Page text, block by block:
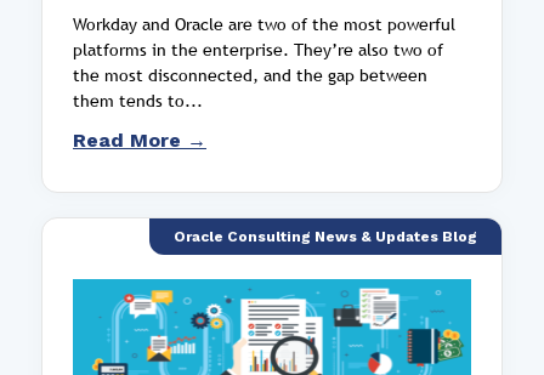
Workday and Oracle are two of the most powerful
platforms in the enterprise. They’re also two of
the most disconnected, and the gap between
them tends to...
Read More →
Oracle Consulting News & Updates Blog